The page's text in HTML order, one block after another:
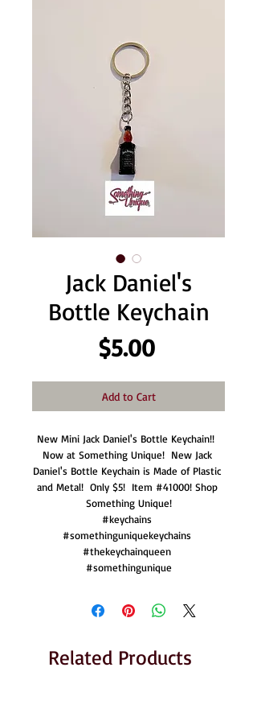
Jack Daniel's
Bottle Keychain
$5.00Price
Add to Cart
New Mini Jack Daniel's Bottle Keychain!!
Now at Something Unique!  New Jack
Daniel's Bottle Keychain is Made of Plastic
and Metal!  Only $5!  Item #41000! Shop
Something Unique!
#keychains
#somethinguniquekeychains
#thekeychainqueen
#somethingunique
Related Products